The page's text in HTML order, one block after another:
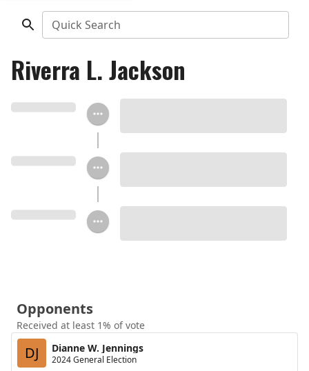
Quick Search
Riverra L. Jackson
Opponents
Received at least 1% of vote
DJ Dianne W. Jennings
2024 General Election